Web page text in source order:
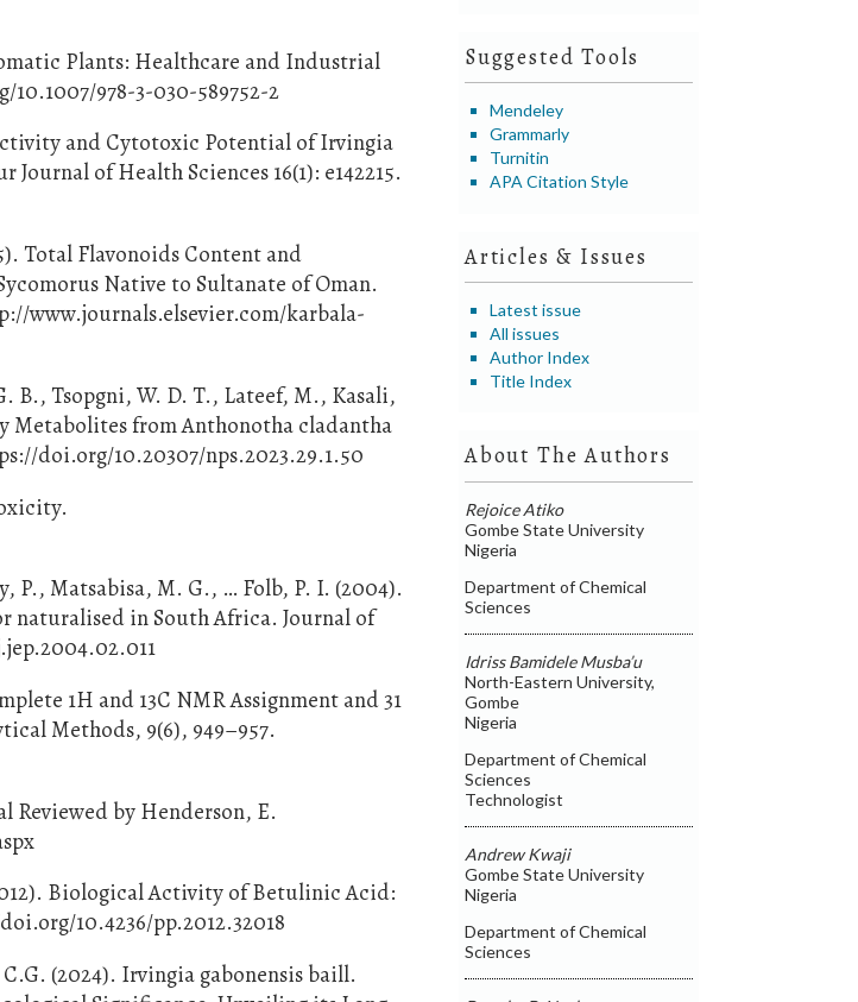
Suggested Tools
Mendeley
Grammarly
Turnitin
APA Citation Style
Articles & Issues
Latest issue
All issues
Author Index
Title Index
About The Authors
Rejoice Atiko
Gombe State University
Nigeria
Department of Chemical
Sciences
Idriss Bamidele Musba’u
North-Eastern University,
Gombe
Nigeria
Department of Chemical
Sciences
Technologist
Andrew Kwaji
Gombe State University
Nigeria
Department of Chemical
Sciences
Plants: Healthcare and Industrial
978-3-030-589752-2
and Cytotoxic Potential of Irvingia
of Health Sciences 16(1): e142215.
Total Flavonoids Content and
Native to Sultanate of Oman.
www.journals.elsevier.com/karbala-
B., Tsopgni, W. D. T., Lateef, M., Kasali,
Metabolites from Anthonotha cladantha
doi.org/10.20307/nps.2023.29.1.50
P., Matsabisa, M. G., … Folb, P. I. (2004).
in South Africa. Journal of
1H and 13C NMR Assignment and 31
Methods, 9(6), 949–957.
Reviewed by Henderson, E.
Biological Activity of Betulinic Acid:
10.4236/pp.2012.32018
(2024). Irvingia gabonensis baill.